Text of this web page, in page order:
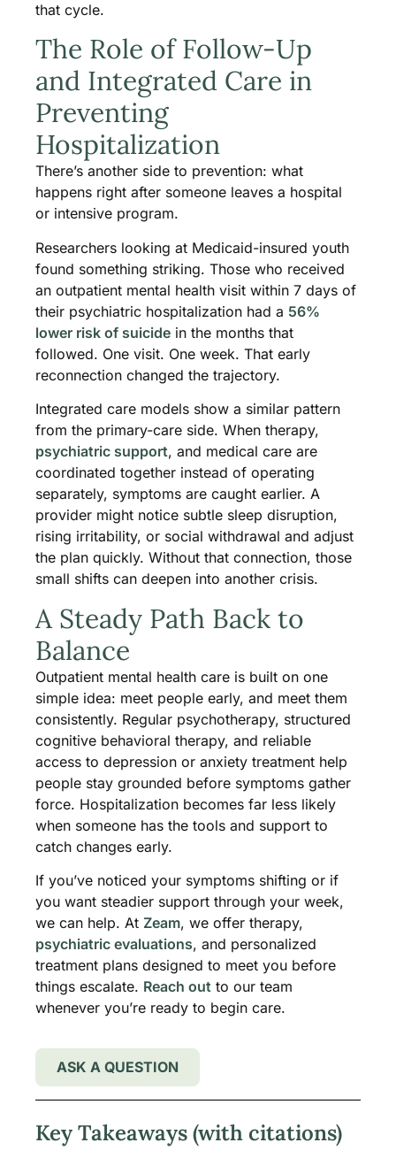
that cycle.
The Role of Follow-Up
and Integrated Care in
Preventing
Hospitalization
There’s another side to prevention: what
happens right after someone leaves a hospital
or intensive program.
Researchers looking at Medicaid-insured youth
found something striking. Those who received
an outpatient mental health visit within 7 days of
their psychiatric hospitalization had a 56%
lower risk of suicide in the months that
followed. One visit. One week. That early
reconnection changed the trajectory.
Integrated care models show a similar pattern
from the primary-care side. When therapy,
psychiatric support, and medical care are
coordinated together instead of operating
separately, symptoms are caught earlier. A
provider might notice subtle sleep disruption,
rising irritability, or social withdrawal and adjust
the plan quickly. Without that connection, those
small shifts can deepen into another crisis.
A Steady Path Back to
Balance
Outpatient mental health care is built on one
simple idea: meet people early, and meet them
consistently. Regular psychotherapy, structured
cognitive behavioral therapy, and reliable
access to depression or anxiety treatment help
people stay grounded before symptoms gather
force. Hospitalization becomes far less likely
when someone has the tools and support to
catch changes early.
If you’ve noticed your symptoms shifting or if
you want steadier support through your week,
we can help. At Zeam, we offer therapy,
psychiatric evaluations, and personalized
treatment plans designed to meet you before
things escalate. Reach out to our team
whenever you’re ready to begin care.
ASK A QUESTION
Key Takeaways (with citations)